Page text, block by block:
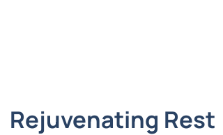
Rejuvenating Rest